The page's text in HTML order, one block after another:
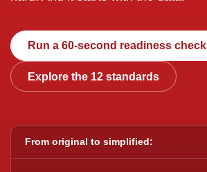
Run a 60-second readiness check
Explore the 12 standards
From original to simplified: